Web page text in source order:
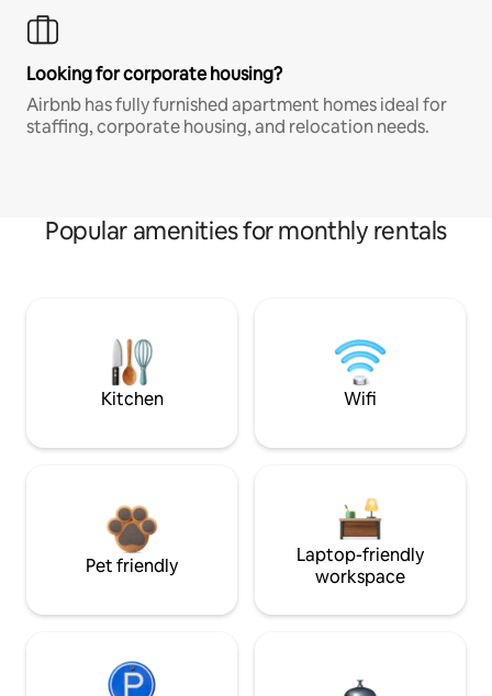
Looking for corporate housing?
Airbnb has fully furnished apartment homes ideal for
staffing, corporate housing, and relocation needs.
Popular amenities for monthly rentals
Kitchen Wifi
Pet friendly
Laptop-friendly
workspace